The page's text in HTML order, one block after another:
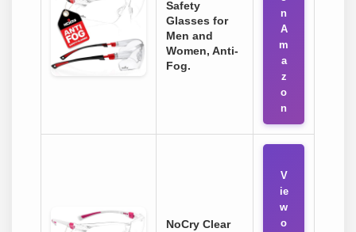
Safety
Glasses for
Men and
Women, Anti-
Fog.
n
A
m
a
z
o
n
NoCry Clear
V
ie
w
o